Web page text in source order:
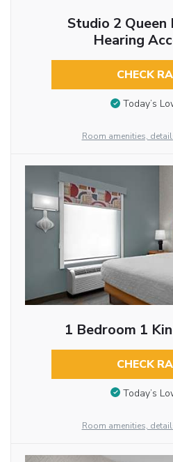
Studio 2 Queen
Hearing
CHECK
Today’s
Room amenities,
1 Bedroom 1
CHECK
Today’s
Room amenities,